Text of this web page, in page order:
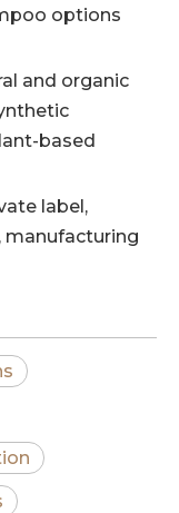
options
and organic
based
label,
manufacturing